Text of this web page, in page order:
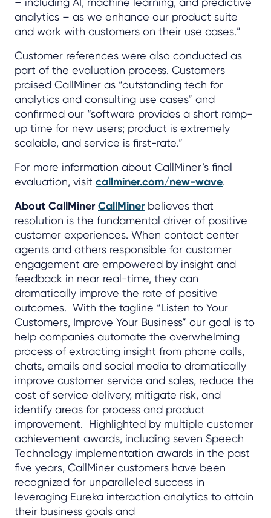
analytics – as we enhance our product suite
and work with customers on their use cases.”
Customer references were also conducted as
part of the evaluation process. Customers
praised CallMiner as “outstanding tech for
analytics and consulting use cases” and
confirmed our “software provides a short ramp-
up time for new users; product is extremely
scalable, and service is first-rate.”
For more information about CallMiner’s final
evaluation, visit callminer.com/new-wave.
About CallMinerCallMinerbelieves that
resolution is the fundamental driver of positive
customer experiences. When contact center
agents and others responsible for customer
engagement are empowered by insight and
feedback in near real-time, they can
dramatically improve the rate of positive
outcomes. With the tagline “Listen to Your
Customers, Improve Your Business” our goal is to
help companies automate the overwhelming
process of extracting insight from phone calls,
chats, emails and social media to dramatically
improve customer service and sales, reduce the
cost of service delivery, mitigate risk, and
identify areas for process and product
improvement. Highlighted by multiple customer
achievement awards, including seven Speech
Technology implementation awards in the past
five years, CallMiner customers have been
recognized for unparalleled success in
leveraging Eureka interaction analytics to attain
their business goals and